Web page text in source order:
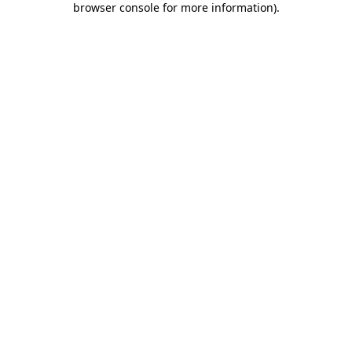
browser console for more information).